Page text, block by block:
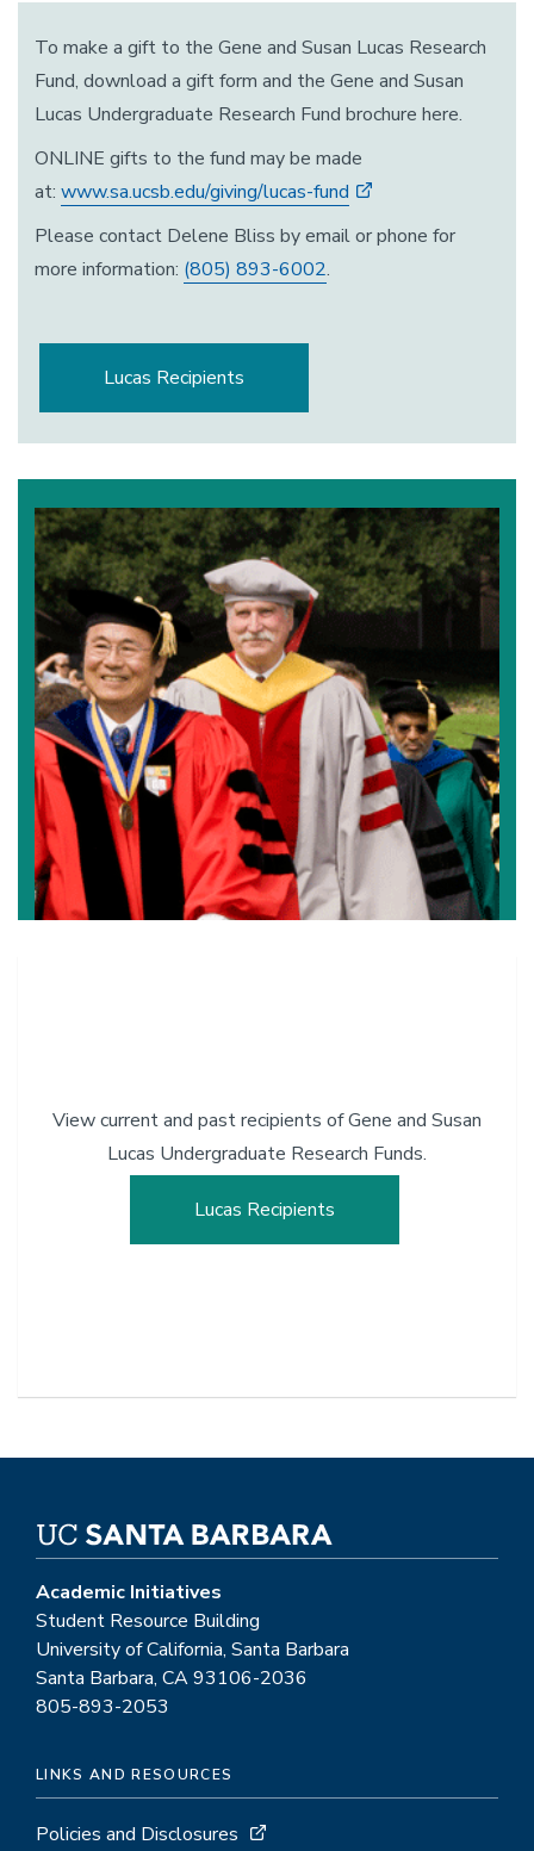
To make a gift to the Gene and Susan Lucas Research
Fund, download a gift form and the Gene and Susan
Lucas Undergraduate Research Fund brochure here.
ONLINE gifts to the fund may be made
at: www.sa.ucsb.edu/giving/lucas-fund
Please contact Delene Bliss by email or phone for
more information: (805) 893-6002.
Lucas Recipients
Image
View current and past recipients of Gene and Susan
Lucas Undergraduate Research Funds.
Lucas Recipients
Academic Initiatives
Student Resource Building
University of California, Santa Barbara
Santa Barbara, CA 93106-2036
805-893-2053
LINKS AND RESOURCES
Policies and Disclosures